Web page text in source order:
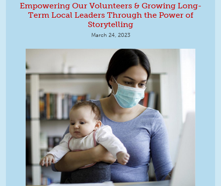
Empowering Our Volunteers & Growing Long-
Term Local Leaders Through the Power of
Storytelling
March 24, 2023